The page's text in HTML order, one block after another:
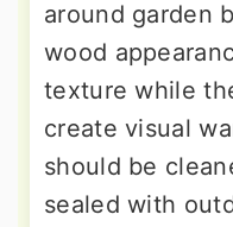
around garden
wood
texture while
create visual
should be
sealed with